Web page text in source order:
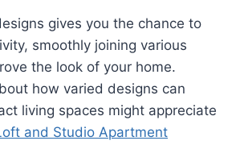
gives you the chance to
smoothly joining various
the look of your home.
how varied designs can
living spaces might appreciate
and Studio Apartment